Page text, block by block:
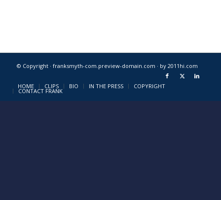
© Copyright · franksmyth-com.preview-domain.com · by 2011hi.com
HOME CLIPS BIO IN THE PRESS COPYRIGHT
CONTACT FRANK